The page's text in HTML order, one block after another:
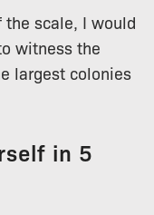
the scale, I would
witness the
largest colonies
in 5